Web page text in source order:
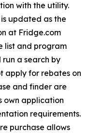
with the utility.
updated as the
at Fridge.com
list and program
run a search by
apply for rebates on
and finder are
own application
requirements.
purchase allows